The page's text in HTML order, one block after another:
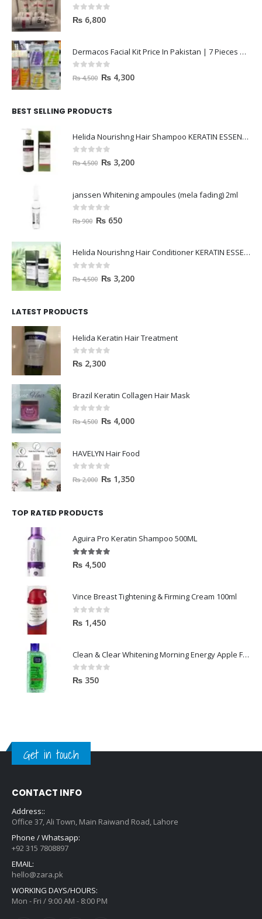
0out of 5
₨ 6,800
Dermacos Facial Kit Price In Pakistan | 7 Pieces Buy In 2023
out of 5
₨4,500 ₨ 4,300
BEST SELLING PRODUCTS
Helida Nourishng Hair Shampoo KERATIN ESSENCE
out of 5
₨4,500 ₨ 3,200
janssen Whitening ampoules (mela fading) 2ml
out of 5
₨900 ₨ 650
Helida Nourishng Hair Conditioner KERATIN ESSENCE
out of 5
₨4,500 ₨ 3,200
LATEST PRODUCTS
Helida Keratin Hair Treatment
0out of 5
₨ 2,300
Brazil Keratin Collagen Hair Mask
out of 5
₨4,500 ₨ 4,000
HAVELYN Hair Food
out of 5
₨2,000 ₨ 1,350
TOP RATED PRODUCTS
Aguira Pro Keratin Shampoo 500ML
5.00 out of 5
₨ 4,500
Vince Breast Tightening & Firming Cream 100ml
0out of 5
₨ 1,450
Clean & Clear Whitening Morning Energy Apple Face wash 100ml
0out of 5
₨ 350
Get in touch
CONTACT INFO
Address::
Office 37, Ali Town, Main Raiwand Road, Lahore
Phone / Whatsapp:
+92 315 7808897
EMAIL:
hello@zara.pk
WORKING DAYS/HOURS:
Mon - Fri / 9:00 AM - 8:00 PM